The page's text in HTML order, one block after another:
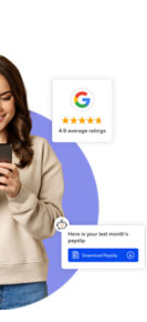
Quick Demo